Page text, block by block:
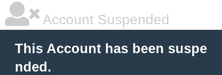
Account Suspended
This Account has been suspe
nded.